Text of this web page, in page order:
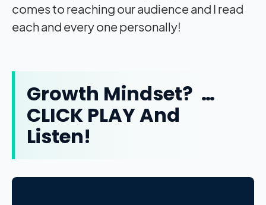
comes to reaching our audience and I read
each and every one personally!
Growth Mindset? …
CLICK PLAY And
Listen!